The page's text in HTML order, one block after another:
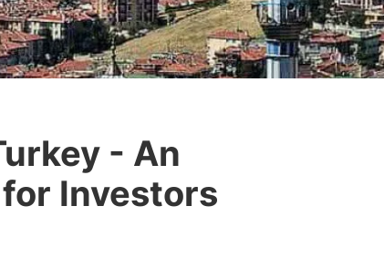
- An
Investors